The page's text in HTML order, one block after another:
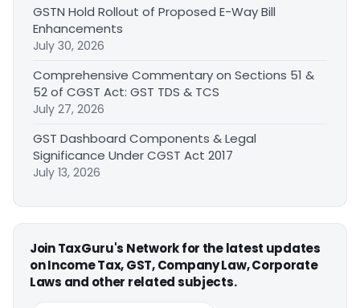
GSTN Hold Rollout of Proposed E-Way Bill
Enhancements
July 30, 2026
Comprehensive Commentary on Sections 51 &
52 of CGST Act: GST TDS & TCS
July 27, 2026
GST Dashboard Components & Legal
Significance Under CGST Act 2017
July 13, 2026
Join TaxGuru's Network for the latest updates
on Income Tax, GST, Company Law, Corporate
Laws and other related subjects.